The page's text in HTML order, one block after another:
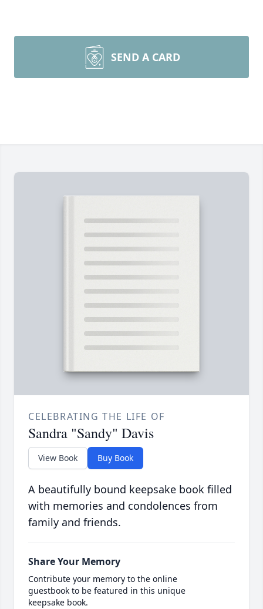
SEND A CARD
CELEBRATING THE LIFE OF
Sandra "Sandy" Davis
View Book Buy Book
A beautifully bound keepsake book filled
with memories and condolences from
family and friends.
Share Your Memory
Contribute your memory to the online
guestbook to be featured in this unique
keepsake book.